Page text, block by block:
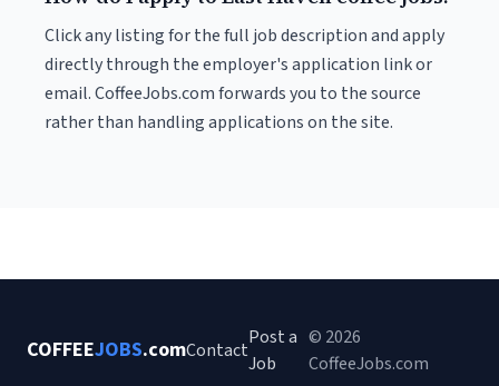
Click any listing for the full job description and apply
directly through the employer's application link or
email. CoffeeJobs.com forwards you to the source
rather than handling applications on the site.
COFFEEJOBS.comContact
Post a
Job
© 2026
CoffeeJobs.com